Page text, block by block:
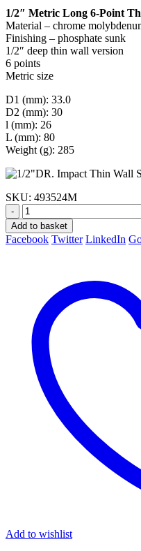
1/2″ Metric Long 6-Point
Material – chrome
Finishing – phosphate sunk
1/2″ deep thin wall version
6 points
Metric size
D1 (mm): 33.0
D2 (mm): 30
l (mm): 26
L (mm): 80
Weight (g): 285
SKU: 493524M
-
Add to basket
Facebook Twitter LinkedIn
Add to wishlist